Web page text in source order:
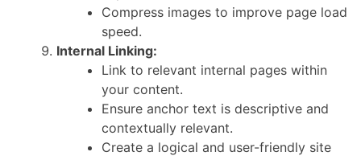
Compress images to improve page load
speed.
Internal Linking:
Link to relevant internal pages within
your content.
Ensure anchor text is descriptive and
contextually relevant.
Create a logical and user-friendly site